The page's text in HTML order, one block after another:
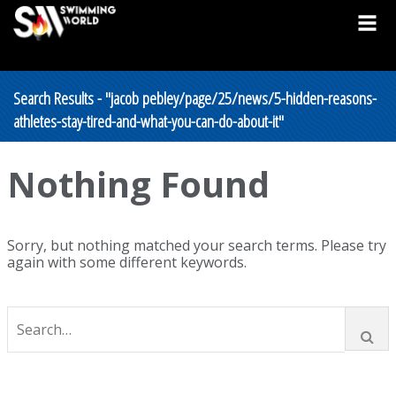
Search Results - "jacob pebley/page/25/news/5-hidden-reasons-
athletes-stay-tired-and-what-you-can-do-about-it"
Nothing Found
Sorry, but nothing matched your search terms. Please try
again with some different keywords.